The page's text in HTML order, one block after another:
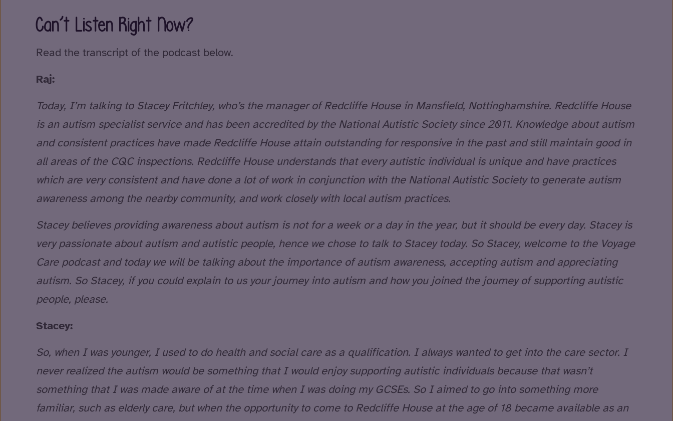
Can’t Listen Right Now?
Read the transcript of the podcast below.
Raj:
Today, I’m talking to Stacey Fritchley, who’s the manager of Redcliffe House in Mansfield, Nottinghamshire. Redcliffe House
is an autism specialist service and has been accredited by the National Autistic Society since 2011. Knowledge about autism
and consistent practices have made Redcliffe House attain outstanding for responsive in the past and still maintain good in
all areas of the CQC inspections. Redcliffe House understands that every autistic individual is unique and have practices
which are very consistent and have done a lot of work in conjunction with the National Autistic Society to generate autism
awareness among the nearby community, and work closely with local autism practices.
Stacey believes providing awareness about autism is not for a week or a day in the year, but it should be every day. Stacey is
very passionate about autism and autistic people, hence we chose to talk to Stacey today. So Stacey, welcome to the Voyage
Care podcast and today we will be talking about the importance of autism awareness, accepting autism and appreciating
autism. So Stacey, if you could explain to us your journey into autism and how you joined the journey of supporting autistic
people, please.
Stacey:
So, when I was younger, I used to do health and social care as a qualification. I always wanted to get into the care sector. I
never realized the autism would be something that I would enjoy supporting autistic individuals because that wasn’t
something that I was made aware of at the time when I was doing my GCSEs. So I aimed to go into something more
familiar, such as elderly care, but when the opportunity to come to Redcliffe House at the age of 18 became available as an